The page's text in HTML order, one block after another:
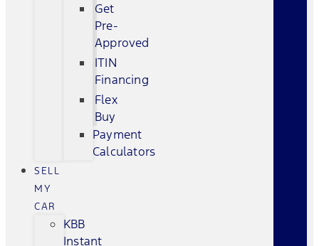
Get
Pre-
Approved
ITIN
Financing
Flex
Buy
Payment
Calculators
SELL
MY
CAR
KBB
Instant